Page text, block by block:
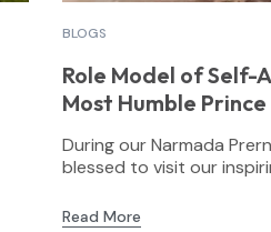
BLOGS
Role Model of Self-
Most Humble
During our Narmada
blessed to visit our
Read More